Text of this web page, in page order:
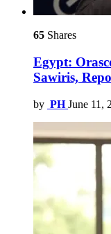
65 Shares
Egypt:
Sawiris,
by PH June 11,